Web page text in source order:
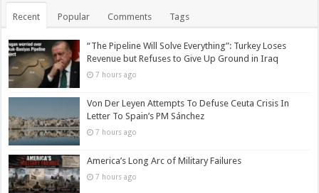
Recent Popular Comments Tags
“The Pipeline Will Solve Everything”: Turkey Loses
Revenue but Refuses to Give Up Ground in Iraq
7 hours ago
Von Der Leyen Attempts To Defuse Ceuta Crisis In
Letter To Spain’s PM Sánchez
7 hours ago
America’s Long Arc of Military Failures
7 hours ago